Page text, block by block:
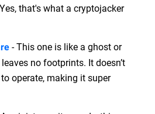
that's what a cryptojacker
- This one is like a ghost or
no footprints. It doesn’t
operate, making it super